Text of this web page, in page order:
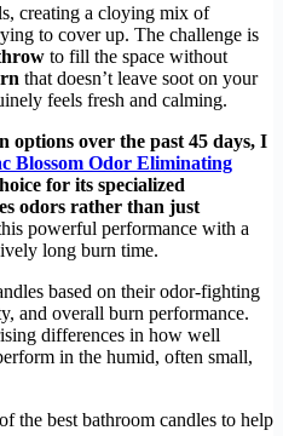
creating a cloying mix of
to cover up. The challenge is
to fill the space without
that doesn’t leave soot on your
feels fresh and calming.
options over the past 45 days, I
Blossom Odor Eliminating
for its specialized
odors rather than just
powerful performance with a
long burn time.
based on their odor-fighting
and overall burn performance.
differences in how well
in the humid, often small,
the best bathroom candles to help